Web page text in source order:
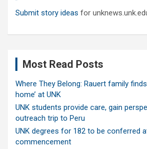
Submit story ideas for
Most Read Posts
Where They Belong: Rauert family
home’ at UNK
UNK students provide care, gain
outreach trip to Peru
UNK degrees for 182 to be conferred
commencement